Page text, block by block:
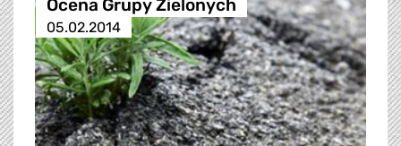
Ocena Grupy Zielonych
05.02.2014